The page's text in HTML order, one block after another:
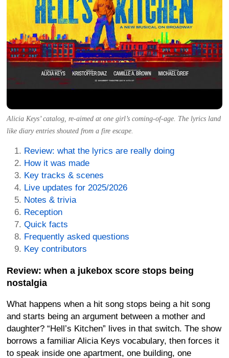
Alicia Keys’ catalog, re-aimed at one girl’s coming-of-age. The lyrics land
like diary entries shouted from a fire escape.
Review: what the lyrics are really doing
How it was made
Key tracks & scenes
Live updates for 2025/2026
Notes & trivia
Reception
Quick facts
Frequently asked questions
Key contributors
Review: when a jukebox score stops being
nostalgia
What happens when a hit song stops being a hit song
and starts being an argument between a mother and
daughter? “Hell’s Kitchen” lives in that switch. The show
borrows a familiar Alicia Keys vocabulary, then forces it
to speak inside one apartment, one building, one